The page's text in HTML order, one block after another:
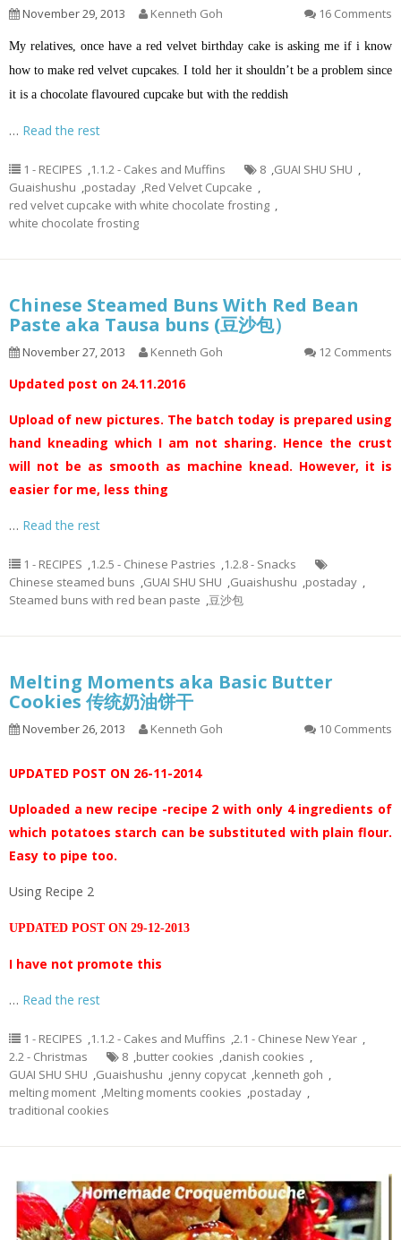
November 29, 2013 Kenneth Goh 16 Comments
My relatives, once have a red velvet birthday cake is asking me if i know
how to make red velvet cupcakes. I told her it shouldn’t be a problem since
it is a chocolate flavoured cupcake but with the reddish
… Read the rest
1 - RECIPES ,1.1.2 - Cakes and Muffins 8 ,GUAI SHU SHU ,
Guaishushu ,postaday ,Red Velvet Cupcake ,
red velvet cupcake with white chocolate frosting ,
white chocolate frosting
Chinese Steamed Buns With Red Bean
Paste aka Tausa buns (豆沙包）
November 27, 2013 Kenneth Goh 12 Comments
Updated post on 24.11.2016
Upload of new pictures. The batch today is prepared using
hand kneading which I am not sharing. Hence the crust
will not be as smooth as machine knead. However, it is
easier for me, less thing
… Read the rest
1 - RECIPES ,1.2.5 - Chinese Pastries ,1.2.8 - Snacks
Chinese steamed buns ,GUAI SHU SHU ,Guaishushu ,postaday ,
Steamed buns with red bean paste ,豆沙包
Melting Moments aka Basic Butter
Cookies 传统奶油饼干
November 26, 2013 Kenneth Goh 10 Comments
UPDATED POST ON 26-11-2014
Uploaded a new recipe -recipe 2 with only 4 ingredients of
which potatoes starch can be substituted with plain flour.
Easy to pipe too.
Using Recipe 2
UPDATED POST ON 29-12-2013
I have not promote this
… Read the rest
1 - RECIPES ,1.1.2 - Cakes and Muffins ,2.1 - Chinese New Year ,
2.2 - Christmas
8 ,butter cookies ,danish cookies ,
GUAI SHU SHU ,Guaishushu ,jenny copycat ,kenneth goh ,
melting moment ,Melting moments cookies ,postaday ,
traditional cookies